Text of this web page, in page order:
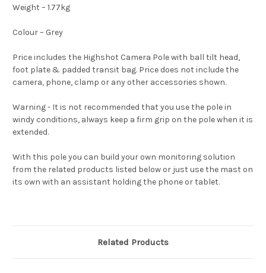
Weight – 1.77kg
Colour – Grey
Price includes the Highshot Camera Pole with ball tilt head,
foot plate & padded transit bag. Price does not include the
camera, phone, clamp or any other accessories shown.
Warning - It is not recommended that you use the pole in
windy conditions, always keep a firm grip on the pole when it is
extended.
With this pole you can build your own monitoring solution
from the related products listed below or just use the mast on
its own with an assistant holding the phone or tablet.
Related Products